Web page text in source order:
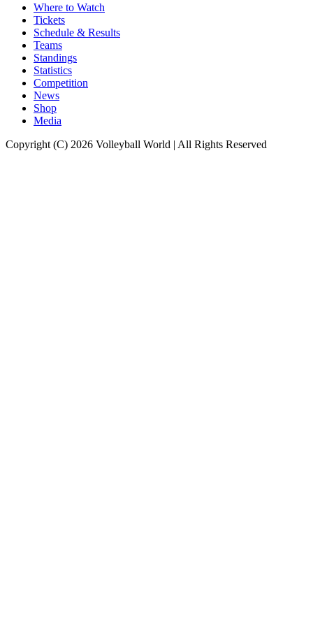
Where to Watch
Tickets
Schedule & Results
Teams
Standings
Statistics
Competition
News
Shop
Media
Copyright (C) 2026 Volleyball World | All Rights Reserved